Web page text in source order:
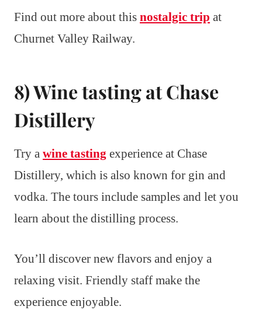
Find out more about this nostalgic trip at
Churnet Valley Railway.
8) Wine tasting at Chase
Distillery
Try a wine tasting experience at Chase
Distillery, which is also known for gin and
vodka. The tours include samples and let you
learn about the distilling process.
You’ll discover new flavors and enjoy a
relaxing visit. Friendly staff make the
experience enjoyable.